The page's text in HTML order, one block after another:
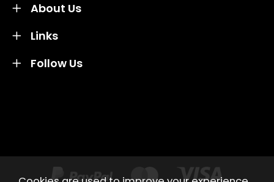
About Us
Links
Follow Us